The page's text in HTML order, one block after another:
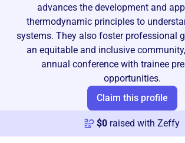
advances the development and
thermodynamic principles to
systems. They also foster professional
an equitable and inclusive
annual conference with trainee
opportunities.
Claim this profile
$0 raised with Zeffy